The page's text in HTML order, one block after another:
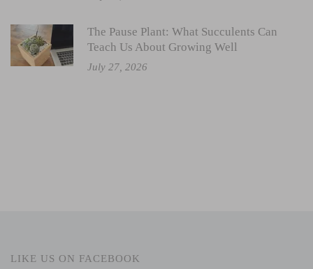
The Pause Plant: What Succulents Can
Teach Us About Growing Well
July 27, 2026
LIKE US ON FACEBOOK